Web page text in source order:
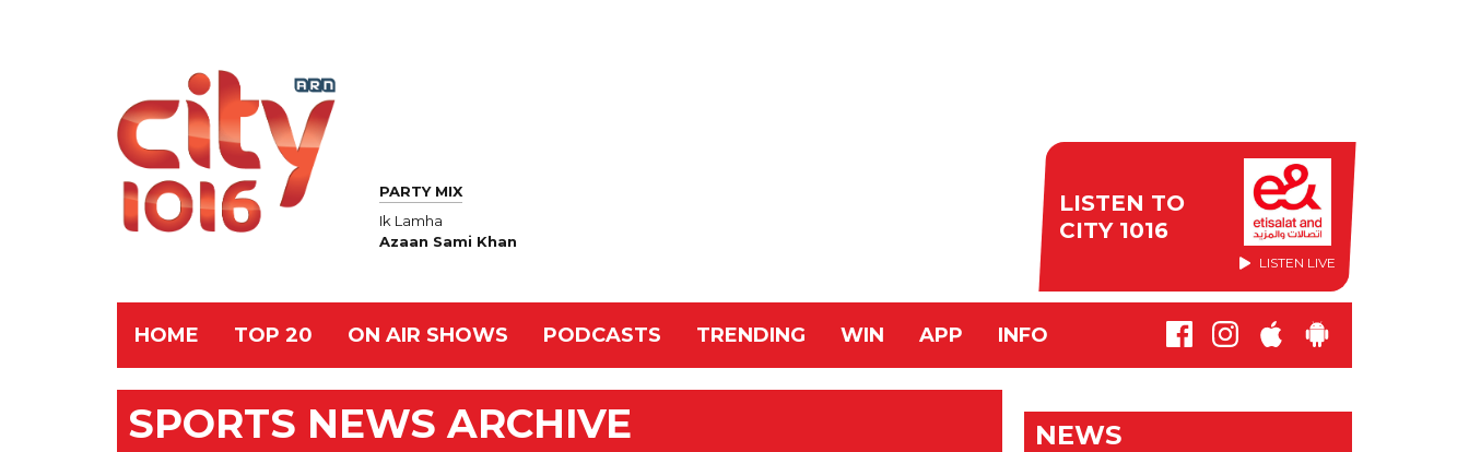
PARTY MIX
Ik Lamha
Azaan Sami Khan
LISTEN TO
CITY 1016
LISTEN LIVE
HOME TOP 20 ON AIR SHOWS PODCASTS TRENDING WIN APP INFO
SPORTS NEWS ARCHIVE NEWS